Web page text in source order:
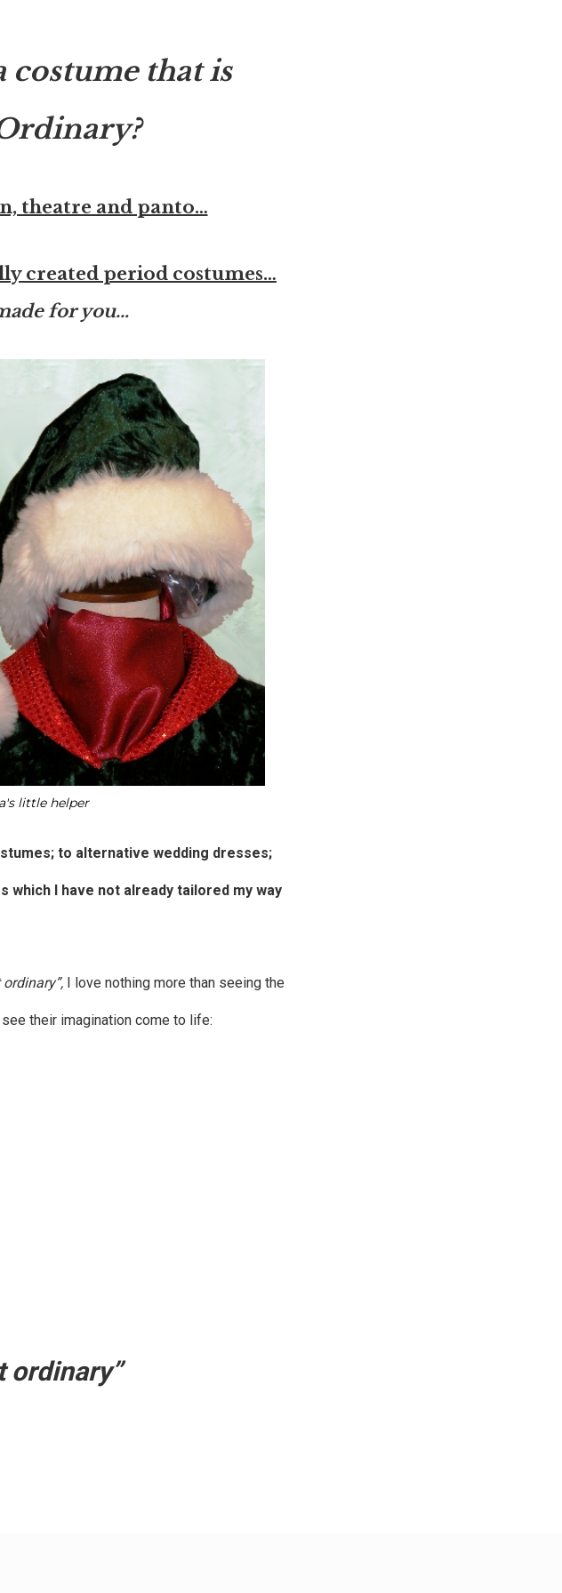
that is
theatre and panto…
created period costumes…
for you…
little helper
to alternative wedding dresses;
I have not already tailored my way
I love nothing more than seeing the
their imagination come to life:
ordinary”